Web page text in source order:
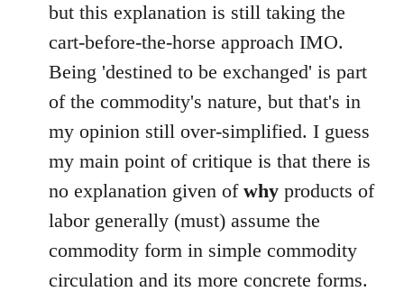
but this explanation is still taking the
cart-before-the-horse approach IMO.
Being 'destined to be exchanged' is part
of the commodity's nature, but that's in
my opinion still over-simplified. I guess
my main point of critique is that there is
no explanation given of why products of
labor generally (must) assume the
commodity form in simple commodity
circulation and its more concrete forms.